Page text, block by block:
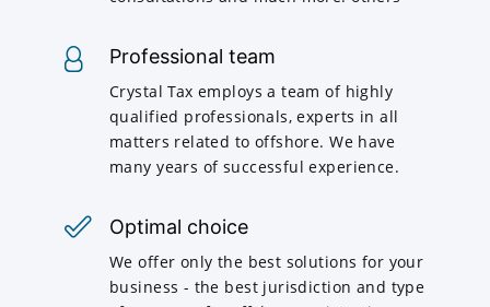
Professional team
Crystal Tax employs a team of highly
qualified professionals, experts in all
matters related to offshore. We have
many years of successful experience.
Optimal choice
We offer only the best solutions for your
business - the best jurisdiction and type